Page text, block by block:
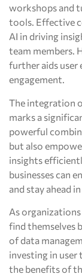
workshops and
tools. Effective
AI in driving
team members.
further aids user
engagement.
The integration
marks a
powerful
but also
insights
businesses can
and stay ahead
As
find themselves
of data
investing in
the benefits of